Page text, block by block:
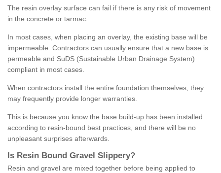
The resin overlay surface can fail if there is any risk of movement
in the concrete or tarmac.
In most cases, when placing an overlay, the existing base will be
impermeable. Contractors can usually ensure that a new base is
permeable and SuDS (Sustainable Urban Drainage System)
compliant in most cases.
When contractors install the entire foundation themselves, they
may frequently provide longer warranties.
This is because you know the base build-up has been installed
according to resin-bound best practices, and there will be no
unpleasant surprises afterwards.
Is Resin Bound Gravel S lippery?
Resin and gravel are mixed together before being applied to